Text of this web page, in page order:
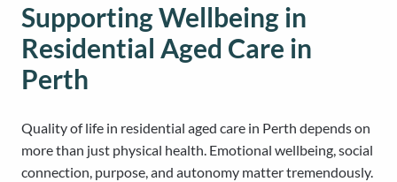
Supporting Wellbeing in
Residential Aged Care in
Perth
Quality of life in residential aged care in Perth depends on
more than just physical health. Emotional wellbeing, social
connection, purpose, and autonomy matter tremendously.